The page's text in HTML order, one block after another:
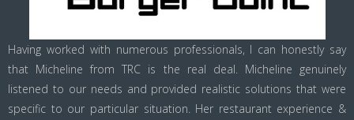
Having worked with numerous professionals, I can honestly say
that Micheline from TRC is the real deal. Micheline genuinely
listened to our needs and provided realistic solutions that were
specific to our particular situation. Her restaurant experience &